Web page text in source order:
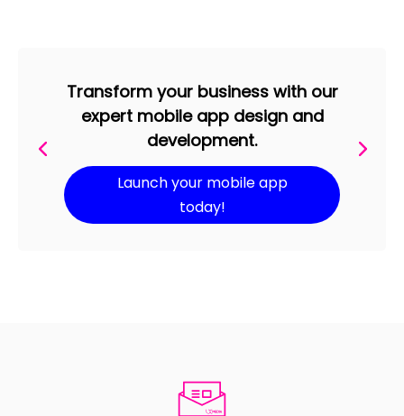
Transform your business with our
expert mobile app design and
development.
Launch your mobile app
today!